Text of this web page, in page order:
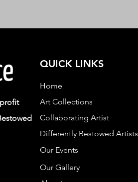
QUICK LINKS
Home
Art Collections
Collaborating Artist
Differently Bestowed Artists
Our Events
Our Gallery